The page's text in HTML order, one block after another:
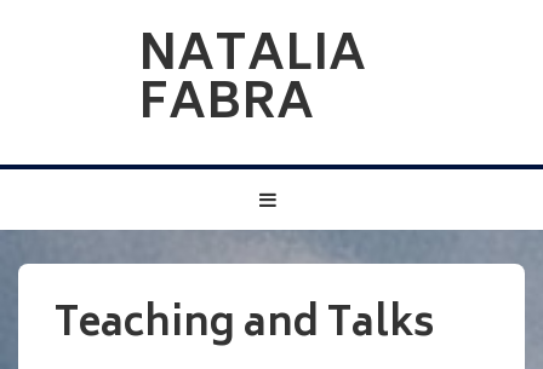
NATALIA
FABRA
Main
Teaching and Talks